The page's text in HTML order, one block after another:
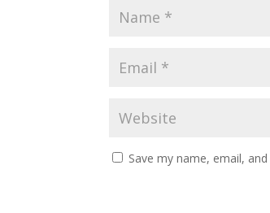
Save my name, email,